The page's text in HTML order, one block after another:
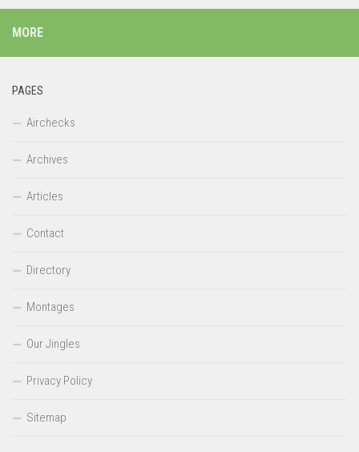
MORE
PAGES
Airchecks
Archives
Articles
Contact
Directory
Montages
Our Jingles
Privacy Policy
Sitemap